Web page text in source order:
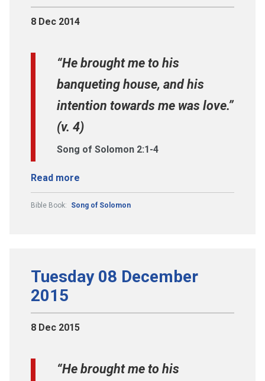
8 Dec 2014
“He brought me to his
banqueting house, and his
intention towards me was love.”
(v. 4)
Song of Solomon 2:1-4
Read more
Bible Book: Song of Solomon
Tuesday 08 December
2015
8 Dec 2015
“He brought me to his